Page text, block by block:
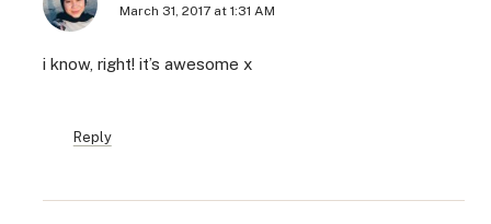
March 31, 2017 at 1:31 AM
i know, right! it’s awesome x
Reply